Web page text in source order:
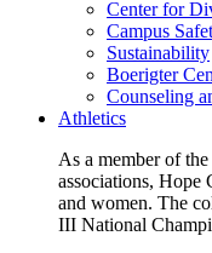
Center for
Campus
Sustainability
Boerigter
Counseling
Athletics
As a member of
associations, Hope
and women. The
III National